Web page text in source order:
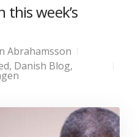
this week’s
Abrahamsson
, Danish Blog,